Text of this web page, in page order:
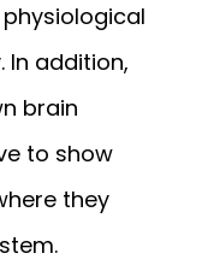
In addition,
brain
to show
they